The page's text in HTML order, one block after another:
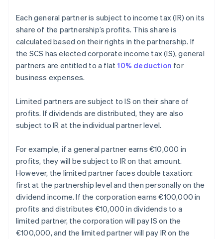
Each general partner is subject to income tax (IR) on its
share of the partnership’s profits. This share is
calculated based on their rights in the partnership. If
the SCS has elected corporate income tax (IS), general
partners are entitled to a flat10% deduction for
business expenses.
Limited partners are subject to IS on their share of
profits. If dividends are distributed, they are also
subject to IR at the individual partner level.
For example, if a general partner earns €10,000 in
profits, they will be subject to IR on that amount.
However, the limited partner faces double taxation:
first at the partnership level and then personally on the
dividend income. If the corporation earns €100,000 in
profits and distributes €10,000 in dividends to a
limited partner, the corporation will pay IS on the
€100,000, and the limited partner will pay IR on the